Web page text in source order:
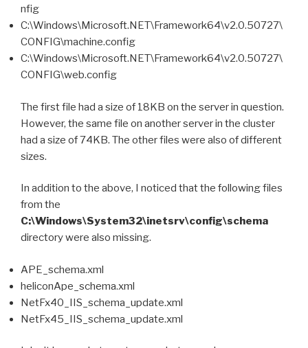
nfig
C:\Windows\Microsoft.NET\Framework64\v2.0.50727\
CONFIG\machine.config
C:\Windows\Microsoft.NET\Framework64\v2.0.50727\
CONFIG\web.config
The first file had a size of 18KB on the server in question.
However, the same file on another server in the cluster
had a size of 74KB. The other files were also of different
sizes.
In addition to the above, I noticed that the following files
from the
C:\Windows\System32\inetsrv\config\schema
directory were also missing.
APE_schema.xml
heliconApe_schema.xml
NetFx40_IIS_schema_update.xml
NetFx45_IIS_schema_update.xml